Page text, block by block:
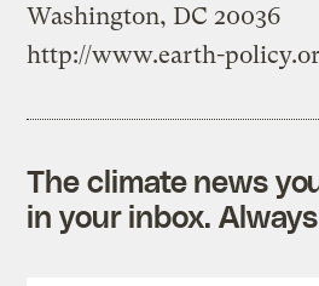
Washington, DC 20036
http://www.earth-
The climate news
in your inbox.